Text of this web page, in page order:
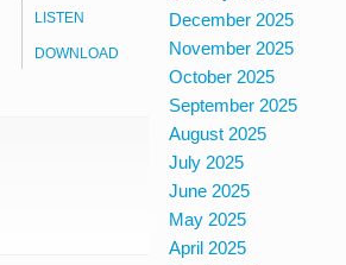
LISTEN
DOWNLOAD
December 2025
November 2025
October 2025
September 2025
August 2025
July 2025
June 2025
May 2025
April 2025